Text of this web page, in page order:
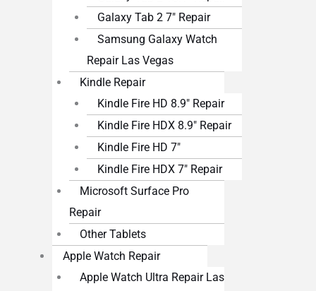
Galaxy Tab 2 7″ Repair
Samsung Galaxy Watch
Repair Las Vegas
Kindle Repair
Kindle Fire HD 8.9″ Repair
Kindle Fire HDX 8.9″ Repair
Kindle Fire HD 7″
Kindle Fire HDX 7″ Repair
Microsoft Surface Pro
Repair
Other Tablets
Apple Watch Repair
Apple Watch Ultra Repair Las